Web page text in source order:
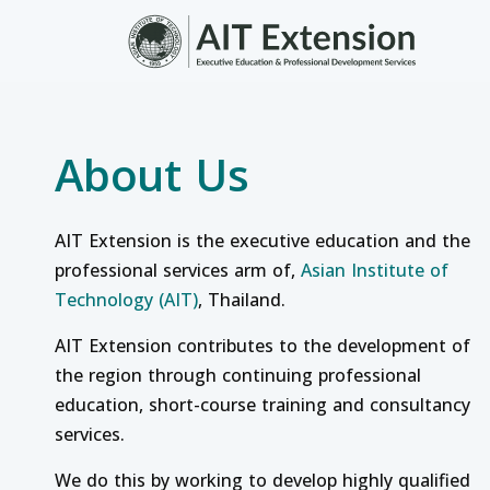
Skip to main content
About Us
AIT Extension is the executive education and the
professional services arm of, Asian Institute of
Technology (AIT), Thailand.
AIT Extension contributes to the development of
the region through continuing professional
education, short-course training and consultancy
services.
We do this by working to develop highly qualified